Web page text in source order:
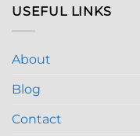
USEFUL LINKS
About
Blog
Contact